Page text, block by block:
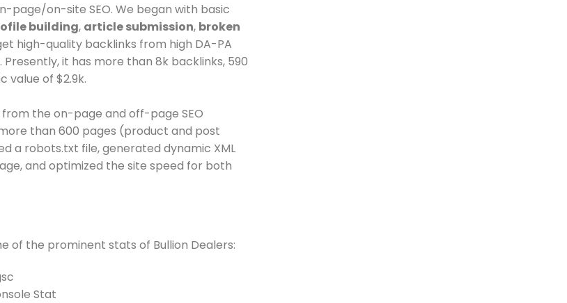
page/on-site SEO. We began with basic
building, article submission, broken
high-quality backlinks from high DA-PA
it has more than 8k backlinks, 590
value of $2.9k.
the on-page and off-page SEO
than 600 pages (product and post
a robots.txt file, generated dynamic XML
and optimized the site speed for both
of the prominent stats of Bullion Dealers:
Stat